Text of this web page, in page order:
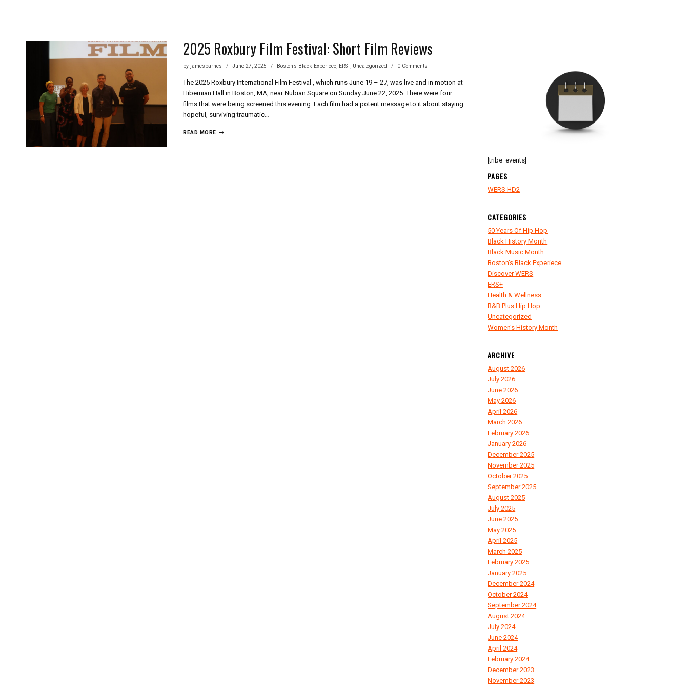
2025 Roxbury Film Festival: Short Film Reviews
by jamesbarnes June 27, 2025 Boston's Black Experiece, ERS+, Uncategorized 0 Comments
The 2025 Roxbury International Film Festival , which runs June 19 – 27, was live and in motion at
Hibernian Hall in Boston, MA, near Nubian Square on Sunday June 22, 2025. There were four
films that were being screened this evening. Each film had a potent message to it about staying
hopeful, surviving traumatic…
READ MORE2025
[tribe_events]
PAGES
WERS HD2
CATEGORIES
50 Years Of Hip Hop
Black History Month
Black Music Month
Boston's Black Experiece
Discover WERS
ERS+
Health & Wellness
R&B Plus Hip Hop
Uncategorized
Women's History Month
ARCHIVE
August 2026
July 2026
June 2026
May 2026
April 2026
March 2026
February 2026
January 2026
December 2025
November 2025
October 2025
September 2025
August 2025
July 2025
June 2025
May 2025
April 2025
March 2025
February 2025
January 2025
December 2024
October 2024
September 2024
August 2024
July 2024
June 2024
April 2024
February 2024
December 2023
November 2023